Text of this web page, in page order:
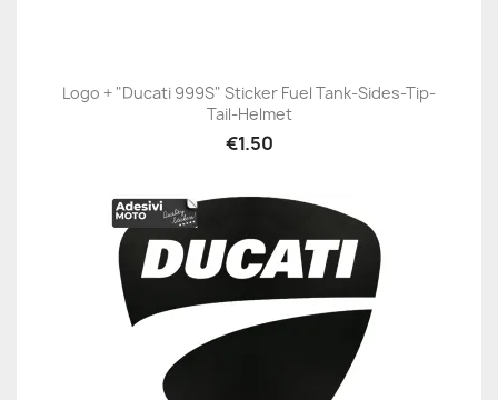
Logo + "Ducati 999S" Sticker Fuel Tank-Sides-Tip-
Tail-Helmet
€1.50